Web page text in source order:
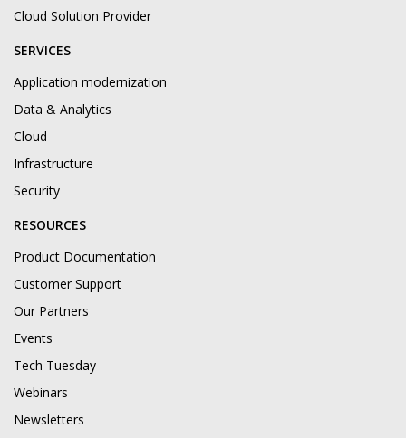
Cloud Solution Provider
SERVICES
Application modernization
Data & Analytics
Cloud
Infrastructure
Security
RESOURCES
Product Documentation
Customer Support
Our Partners
Events
Tech Tuesday
Webinars
Newsletters